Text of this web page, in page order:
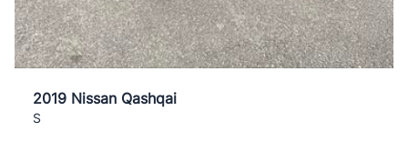
2019 Nissan Qashqai
S